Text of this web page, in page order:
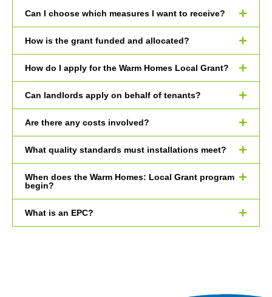
Can I choose which measures I want to receive?
How is the grant funded and allocated?
How do I apply for the Warm Homes Local Grant?
Can landlords apply on behalf of tenants?
Are there any costs involved?
What quality standards must installations meet?
When does the Warm Homes: Local Grant program
begin?
What is an EPC?